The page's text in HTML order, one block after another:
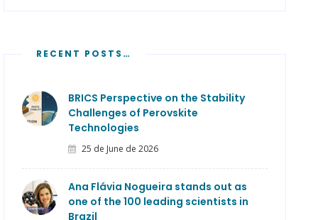
RECENT POSTS…
BRICS Perspective on the Stability
Challenges of Perovskite
Technologies
25 de June de 2026
Ana Flávia Nogueira stands out as
one of the 100 leading scientists in
Brazil